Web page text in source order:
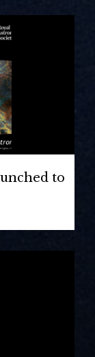
to